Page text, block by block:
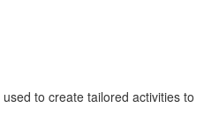
to create tailored activities to